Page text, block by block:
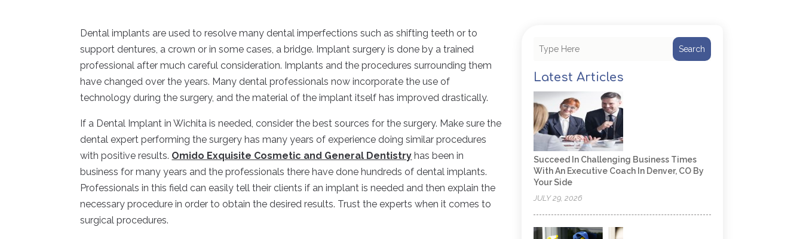
Dental implants are used to resolve many dental imperfections such as shifting teeth or to
support dentures, a crown or in some cases, a bridge. Implant surgery is done by a trained
professional after much careful consideration. Implants and the procedures surrounding them
have changed over the years. Many dental professionals now incorporate the use of
technology during the surgery, and the material of the implant itself has improved drastically.
If a Dental Implant in Wichita is needed, consider the best sources for the surgery. Make sure the
dental expert performing the surgery has many years of experience doing similar procedures
with positive results. Omido Exquisite Cosmetic and General Dentistry has been in
business for many years and the professionals there have done hundreds of dental implants.
Professionals in this field can easily tell their clients if an implant is needed and then explain the
necessary procedure in order to obtain the desired results. Trust the experts when it comes to
surgical procedures.
Search
Latest Articles
Succeed In Challenging Business Times
With An Executive Coach In Denver, CO By
Your Side
JULY 29, 2026